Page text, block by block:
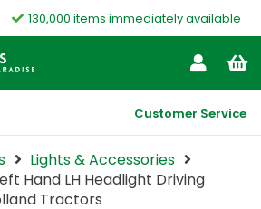
130,000 items immediately available
Customer Service
Lights & Accessories
Hand LH Headlight Driving
Tractors